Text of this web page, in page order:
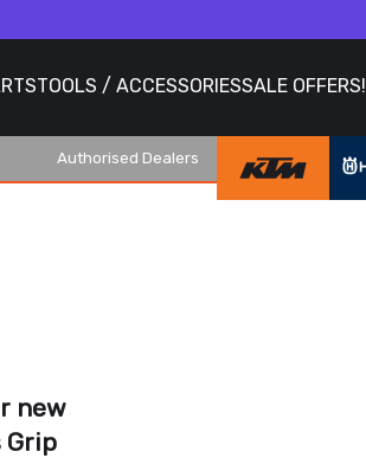
TOOLS / ACCESSORIESSALE OFFERS!
Authorised Dealers
new
Grip